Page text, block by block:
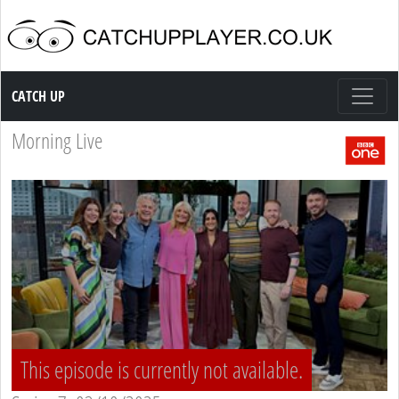
Catch up TV
CATCH UP
Morning Live
This episode is currently not available.